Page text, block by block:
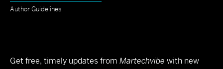
Author Guidelines
Get free, timely updates from Martechvibe with new